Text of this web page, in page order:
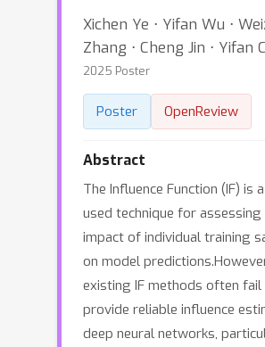
Xichen Ye ⋅ Yifan Wu ⋅
Zhang ⋅ Cheng Jin ⋅ Yifan
2025 Poster
Poster OpenReview
Abstract
The Influence Function (IF) is
used technique for assessing
impact of individual training
on model
existing IF methods often fail
provide reliable influence
deep neural networks,